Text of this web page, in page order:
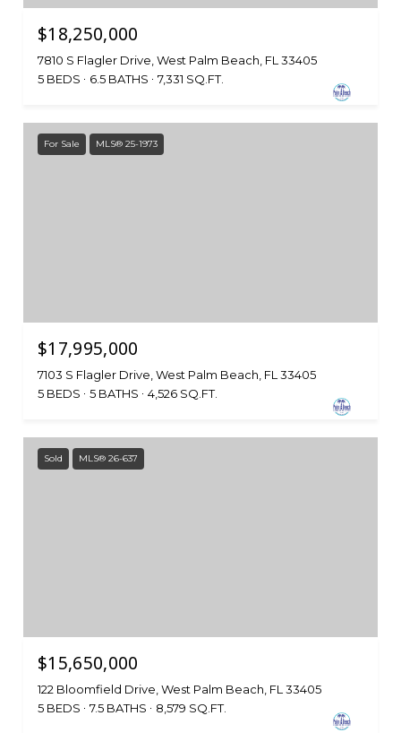
$18,250,000
7810 S Flagler Drive, West Palm Beach, FL 33405
5 BEDS
6.5 BATHS 7,331 SQ.FT.
For Sale MLS® 25-1973
$17,995,000
7103 S Flagler Drive, West Palm Beach, FL 33405
5 BEDS
5 BATHS 4,526 SQ.FT.
Sold MLS® 26-637
$15,650,000
122 Bloomfield Drive, West Palm Beach, FL 33405
5 BEDS
7.5 BATHS 8,579 SQ.FT.